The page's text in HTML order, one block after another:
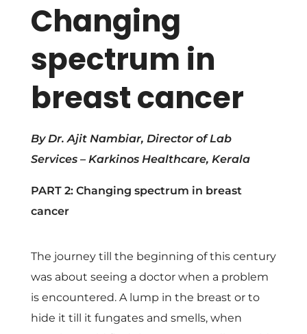
g
i
n
g
s
p
e
c
Changing
spectrum in
breast cancer
By Dr. Ajit Nambiar, Director of Lab
Services – Karkinos Healthcare, Kerala
PART 2: Changing spectrum in breast
cancer
The journey till the beginning of this century
was about seeing a doctor when a problem
is encountered. A lump in the breast or to
hide it till it fungates and smells, when